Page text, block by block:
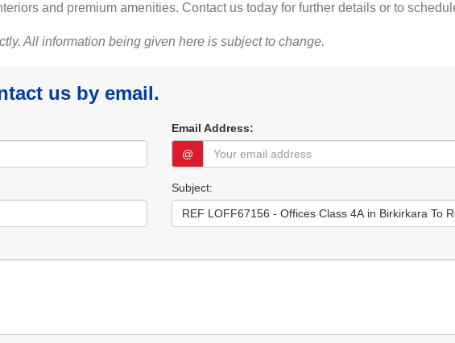
and premium amenities. Contact us today for further details or to
All information being given here is subject to change.
us by email.
Email Address:
@
Subject: